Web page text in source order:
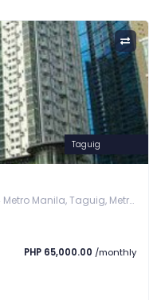
Taguig
5th Ave, corner 23rd St, Taguig, 1634 Metro Manila, Taguig, Metro Manila
PHP 65,000.00 /monthly